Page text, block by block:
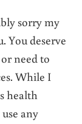
sorry my
You deserve
need to
While I
health
any